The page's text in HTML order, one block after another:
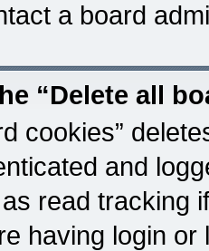
a board
“Delete all
cookies”
and
read tracking
having login